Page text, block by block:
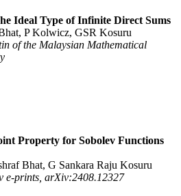
Ideal Type of Infinite Direct Sums
P Kolwicz, GSR Kosuru
of the Malaysian Mathematical
Property for Sobolev Functions
Bhat, G Sankara Raju Kosuru
e-prints, arXiv:2408.12327